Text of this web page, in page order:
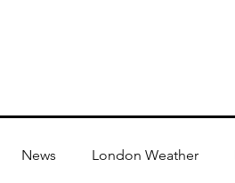
News London Weather